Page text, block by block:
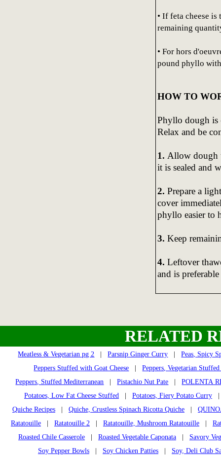
• If feta cheese
remaining
• For hors
pound phyllo
HOW TO
Phyllo dough is
Relax and be
1. Allow dough
it is sealed and
2. Prepare a
cover
phyllo easier to
3. Keep
4. Leftover
and is
RELATED
Meatless & Vegetarian pg 2 |Parsnip Ginger Curry |Peas, Spicy
Peppers Stuffed with Goat Cheese |Peppers, Vegetarian Stuffed
Peppers, Stuffed Mediterranean |Pistachio Nut Pate |POLENTA
Potatoes, Low Fat Cheese Stuffed
Potatoes, Fiery Potato Curry
Quiche Recipes
Quiche, Crustless Spinach Ricotta Quiche
Ratatouille
Ratatouille 2 Ratatouille, Mushroom Ratatouille
Roasted Chile Casserole
Roasted Vegetable Caponata
Savory
Soy Pepper Bowls
Soy Chicken Patties
Soy, Deli Club